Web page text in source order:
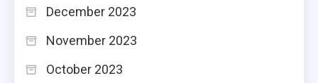
December 2023
November 2023
October 2023